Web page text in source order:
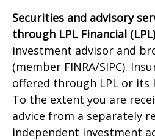
Securities and advisory
through LPL Financial
investment advisor and
(member FINRA/SIPC).
offered through LPL or its
To the extent you are
advice from a separately
independent investment